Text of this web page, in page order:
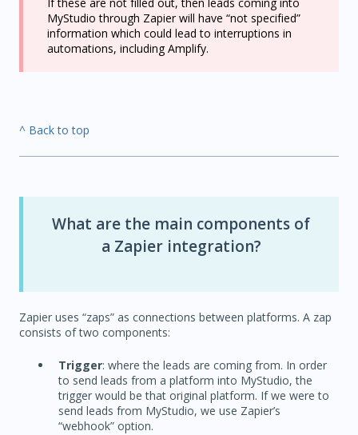
MyStudio through Zapier will have “not specified”
information which could lead to interruptions in
automations, including Amplify.
^ Back to top
What are the main components of
a Zapier integration?
Zapier uses “zaps” as connections between platforms. A zap
consists of two components:
Trigger: where the leads are coming from. In order
to send leads from a platform into MyStudio, the
trigger would be that original platform. If we were to
send leads from MyStudio, we use Zapier’s
“webhook” option.